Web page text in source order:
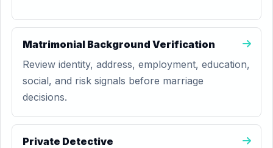
Matrimonial Background Verification
Review identity, address, employment, education,
social, and risk signals before marriage
decisions.
Private Detective